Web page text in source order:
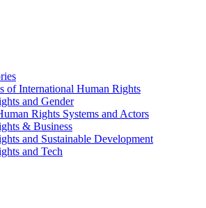
of International Human Rights
and Gender
Rights Systems and Actors
& Business
and Sustainable Development
and Tech